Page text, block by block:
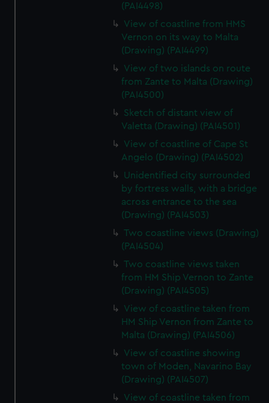
(PAI4498)
View of coastline from HMS
Vernon on its way to Malta
(Drawing) (PAI4499)
View of two islands on route
from Zante to Malta (Drawing)
(PAI4500)
Sketch of distant view of
Valetta (Drawing) (PAI4501)
View of coastline of Cape St
Angelo (Drawing) (PAI4502)
Unidentified city surrounded
by fortress walls, with a bridge
across entrance to the sea
(Drawing) (PAI4503)
Two coastline views (Drawing)
(PAI4504)
Two coastline views taken
from HM Ship Vernon to Zante
(Drawing) (PAI4505)
View of coastline taken from
HM Ship Vernon from Zante to
Malta (Drawing) (PAI4506)
View of coastline showing
town of Moden, Navarino Bay
(Drawing) (PAI4507)
View of coastline taken from